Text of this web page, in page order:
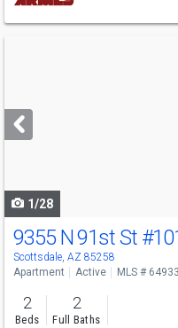
next
buttons
1/28
9355 N 91st St
Scottsdale, AZ 85258
Apartment Active MLS #
2
Beds
2
Full Baths